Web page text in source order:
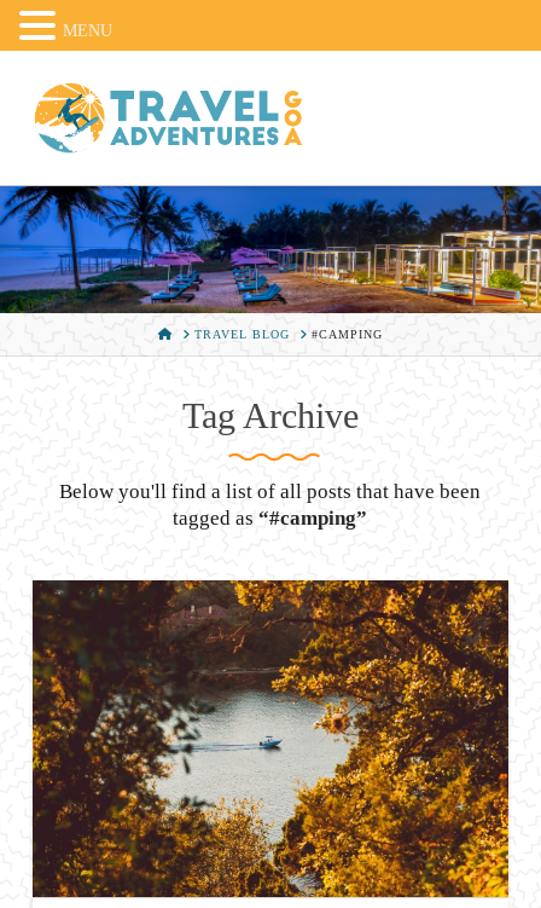
HOMETRAVEL BLOG #CAMPING
Tag Archive
Below you'll find a list of all posts that have been
tagged as“#camping”
MENU